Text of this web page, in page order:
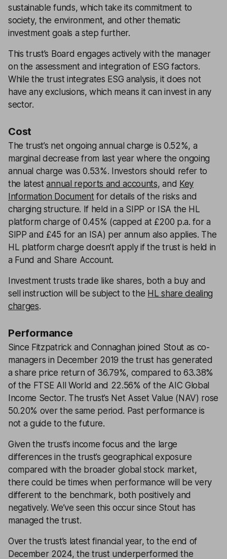
sustainable funds, which take its commitment to
society, the environment, and other thematic
investment goals a step further.
This trust’s Board engages actively with the manager
on the assessment and integration of ESG factors.
While the trust integrates ESG analysis, it does not
have any exclusions, which means it can invest in any
sector.
Cost
The trust’s net ongoing annual charge is 0.52%, a
marginal decrease from last year where the ongoing
annual charge was 0.53%. Investors should refer to
the latestannual reports and accounts, and Key
Information Documentfor details of the risks and
charging structure. If held in a SIPP or ISA the HL
platform charge of 0.45% (capped at £200 p.a. for a
SIPP and £45 for an ISA) per annum also applies. The
HL platform charge doesn’t apply if the trust is held in
a Fund and Share Account.
Investment trusts trade like shares, both a buy and
sell instruction will be subject to the HL share dealing
charges.
Performance
Since Fitzpatrick and Connaghan joined Stout as co-
managers in December 2019 the trust has generated
a share price return of 36.79%, compared to 63.38%
of the FTSE All World and 22.56% of the AIC Global
Income Sector. The trust’s Net Asset Value (NAV) rose
50.20% over the same period. Past performance is
not a guide to the future.
Given the trust’s income focus and the large
differences in the trust’s geographical exposure
compared with the broader global stock market,
there could be times when performance will be very
different to the benchmark, both positively and
negatively. We’ve seen this occur since Stout has
managed the trust.
Over the trust’s latest financial year, to the end of
December 2024, the trust underperformed the